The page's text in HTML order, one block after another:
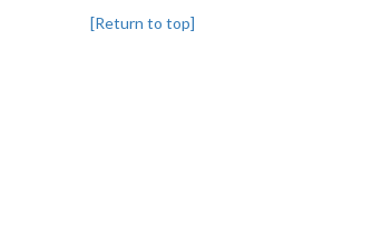
[Return to top]